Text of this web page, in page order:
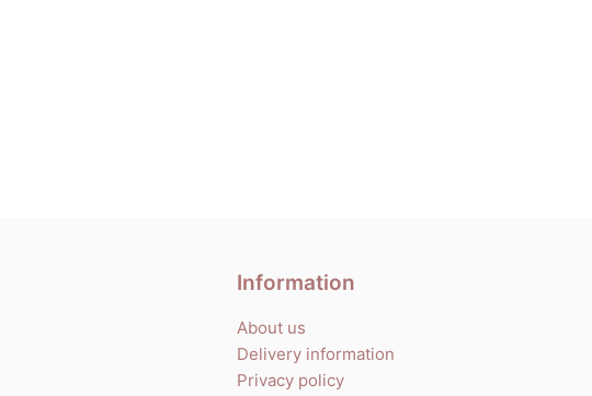
Information
About us
Delivery information
Privacy policy